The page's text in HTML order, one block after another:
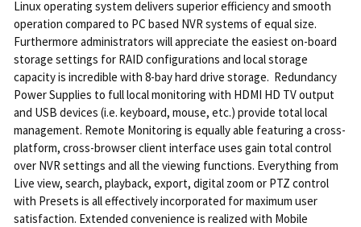
Linux operating system delivers superior efficiency and smooth
operation compared to PC based NVR systems of equal size.
Furthermore administrators will appreciate the easiest on-board
storage settings for RAID configurations and local storage
capacity is incredible with 8-bay hard drive storage. Redundancy
Power Supplies to full local monitoring with HDMI HD TV output
and USB devices (i.e. keyboard, mouse, etc.) provide total local
management. Remote Monitoring is equally able featuring a cross-
platform, cross-browser client interface uses gain total control
over NVR settings and all the viewing functions. Everything from
Live view, search, playback, export, digital zoom or PTZ control
with Presets is all effectively incorporated for maximum user
satisfaction. Extended convenience is realized with Mobile